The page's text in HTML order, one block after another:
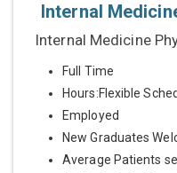
Internal
Internal Medicine
Full Time
Hours:Flexible
Employed
New Graduates
Average Patients